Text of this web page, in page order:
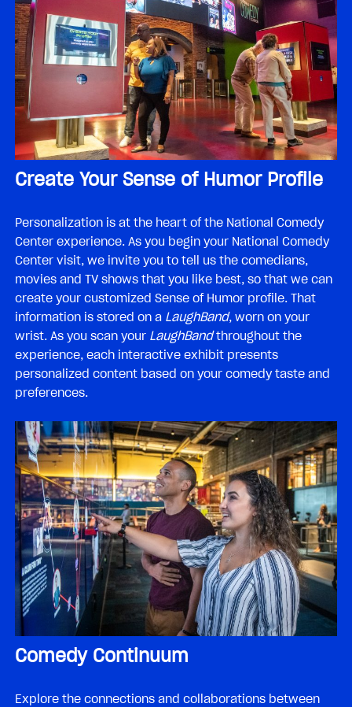
Create Your Sense of Humor Profile
Personalization is at the heart of the National Comedy
Center experience. As you begin your National Comedy
Center visit, we invite you to tell us the comedians,
movies and TV shows that you like best, so that we can
create your customized Sense of Humor profile. That
information is stored on a LaughBand, worn on your
wrist. As you scan your LaughBandthroughout the
experience, each interactive exhibit presents
personalized content based on your comedy taste and
preferences.
Comedy Continuum
Explore the connections and collaborations between